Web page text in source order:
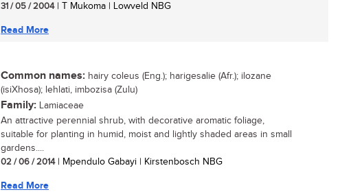
31 / 05 / 2004| T Mukoma | Lowveld NBG
Read More
Common names: hairy coleus (Eng.); harigesalie (Afr.); ilozane
(isiXhosa); lehlati, imbozisa (Zulu)
Family: Lamiaceae
An attractive perennial shrub, with decorative aromatic foliage,
suitable for planting in humid, moist and lightly shaded areas in small
gardens....
02 / 06 / 2014| Mpendulo Gabayi | Kirstenbosch NBG
Read More